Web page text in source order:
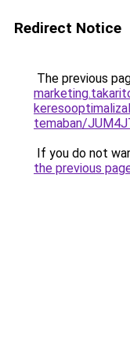
Redirect Notice
The previous
temaban/
If you do not
the previous